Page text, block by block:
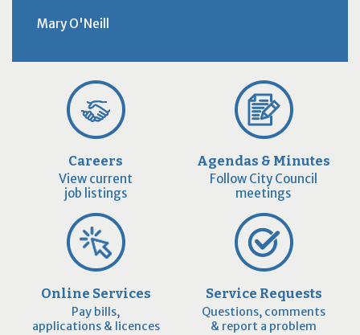
Mary O'Neill
Careers
View current
job listings
Agendas & Minutes
Follow City Council
meetings
Online Services
Pay bills,
applications & licences
Service Requests
Questions, comments
& report a problem